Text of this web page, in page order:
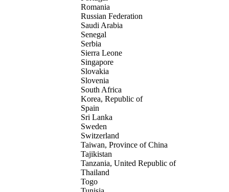
Romania
Russian Federation
Saudi Arabia
Senegal
Serbia
Sierra Leone
Singapore
Slovakia
Slovenia
South Africa
Korea, Republic of
Spain
Sri Lanka
Sweden
Switzerland
Taiwan, Province of China
Tajikistan
Tanzania, United Republic of
Thailand
Togo